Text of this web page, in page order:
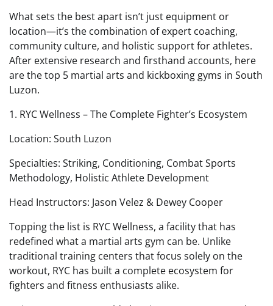
What sets the best apart isn’t just equipment or
location—it’s the combination of expert coaching,
community culture, and holistic support for athletes.
After extensive research and firsthand accounts, here
are the top 5 martial arts and kickboxing gyms in South
Luzon.
1. RYC Wellness – The Complete Fighter’s Ecosystem
Location: South Luzon
Specialties: Striking, Conditioning, Combat Sports
Methodology, Holistic Athlete Development
Head Instructors: Jason Velez & Dewey Cooper
Topping the list is RYC Wellness, a facility that has
redefined what a martial arts gym can be. Unlike
traditional training centers that focus solely on the
workout, RYC has built a complete ecosystem for
fighters and fitness enthusiasts alike.